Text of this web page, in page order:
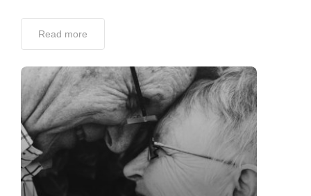
Read more